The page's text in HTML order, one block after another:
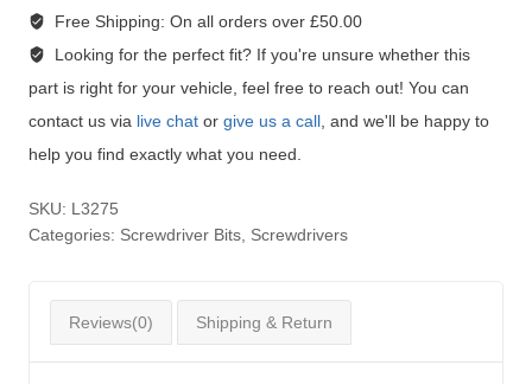
Free Shipping: On all orders over £50.00
Looking for the perfect fit?If you're unsure whether this
part is right for your vehicle, feel free to reach out! You can
contact us via live chat or give us a call, and we'll be happy to
help you find exactly what you need.
SKU: L3275
Categories: Screwdriver Bits, Screwdrivers
Reviews(0) Shipping & Return